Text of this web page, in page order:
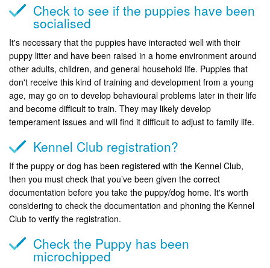
Check to see if the puppies have been
socialised
It's necessary that the puppies have interacted well with their
puppy litter and have been raised in a home environment around
other adults, children, and general household life. Puppies that
don't receive this kind of training and development from a young
age, may go on to develop behavioural problems later in their life
and become difficult to train. They may likely develop
temperament issues and will find it difficult to adjust to family life.
Kennel Club registration?
If the puppy or dog has been registered with the Kennel Club,
then you must check that you’ve been given the correct
documentation before you take the puppy/dog home. It's worth
considering to check the documentation and phoning the Kennel
Club to verify the registration.
Check the Puppy has been
microchipped